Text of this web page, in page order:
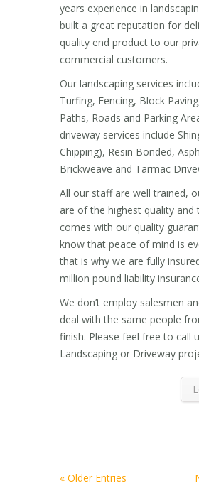
years experience in
built a great reputation for
quality end product to our
commercial customers.
Our landscaping services
Turfing, Fencing, Block
Paths, Roads and Parking
driveway services include
Chipping), Resin Bonded,
Brickweave and Tarmac
All our staff are well trained,
are of the highest quality and
comes with our quality
know that peace of mind is
that is why we are fully
million pound liability
We don’t employ salesmen
deal with the same people
finish. Please feel free to call
Landscaping or Driveway
« Older Entries